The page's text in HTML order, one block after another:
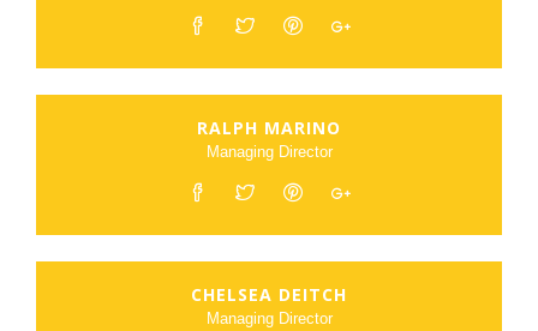
RALPH MARINO
Managing Director
CHELSEA DEITCH
Managing Director